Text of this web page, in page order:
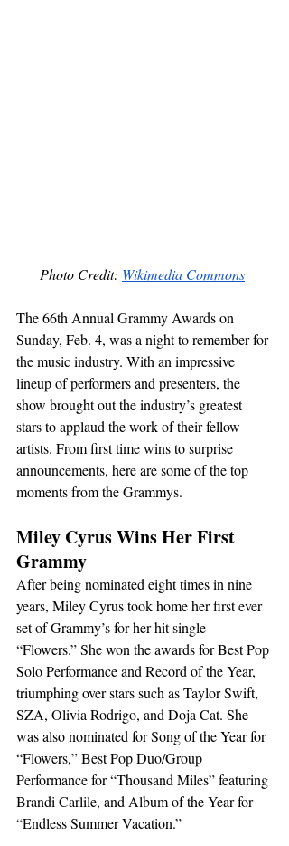
Photo Credit: Wikimedia Commons
The 66th Annual Grammy Awards on
Sunday, Feb. 4, was a night to remember for
the music industry. With an impressive
lineup of performers and presenters, the
show brought out the industry’s greatest
stars to applaud the work of their fellow
artists. From first time wins to surprise
announcements, here are some of the top
moments from the Grammys.
Miley Cyrus Wins Her First
Grammy
After being nominated eight times in nine
years, Miley Cyrus took home her first ever
set of Grammy’s for her hit single
“Flowers.” She won the awards for Best Pop
Solo Performance and Record of the Year,
triumphing over stars such as Taylor Swift,
SZA, Olivia Rodrigo, and Doja Cat. She
was also nominated for Song of the Year for
“Flowers,” Best Pop Duo/Group
Performance for “Thousand Miles” featuring
Brandi Carlile, and Album of the Year for
“Endless Summer Vacation.”